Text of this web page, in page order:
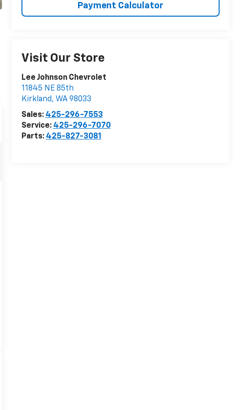
Payment Calculator
Visit Our Store
Lee Johnson Chevrolet
11845 NE 85th
Kirkland, WA 98033
Sales: 425-296-7553
Service: 425-296-7070
Parts: 425-827-3081